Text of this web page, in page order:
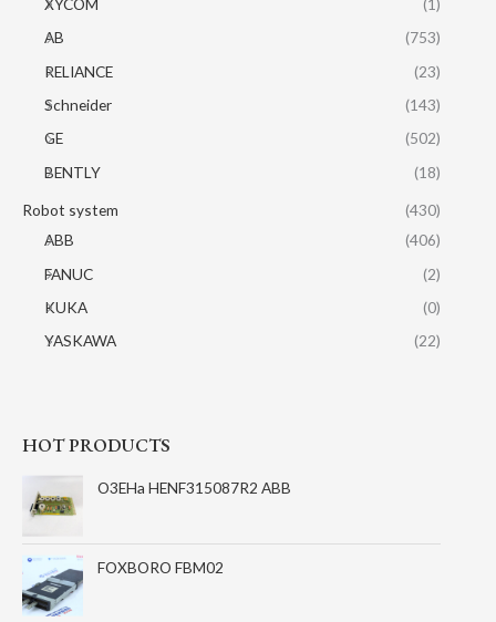
AB
(753)
RELIANCE
(23)
Schneider
(143)
GE
(502)
BENTLY
(18)
Robot system
(430)
ABB
(406)
FANUC
(2)
KUKA
(0)
YASKAWA
(22)
HOT PRODUCTS
O3EHa HENF315087R2 ABB
FOXBORO FBM02